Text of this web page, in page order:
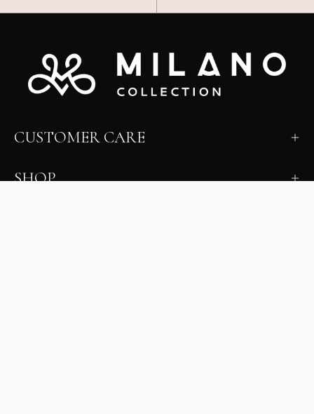
CUSTOMER CARE
SHOP